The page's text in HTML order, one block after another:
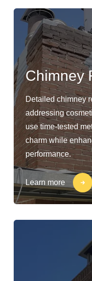
Chimney
Detailed chimney
addressing
use time-tested
charm while
performance.
Learn more